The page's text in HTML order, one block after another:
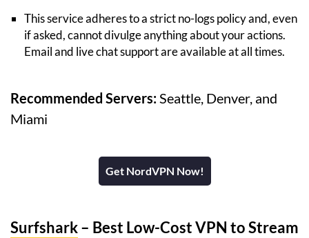
This service adheres to a strict no-logs policy and, even
if asked, cannot divulge anything about your actions.
Email and live chat support are available at all times.
Recommended Servers:Seattle, Denver, and
Miami
Get NordVPN Now!
Surfshark– Best Low-Cost VPN to Stream